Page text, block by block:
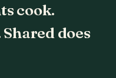
cook.
does